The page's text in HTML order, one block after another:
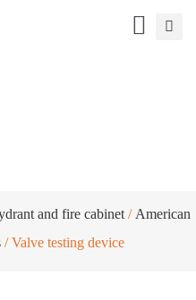
and fire cabinet / American
/ Valve testing device